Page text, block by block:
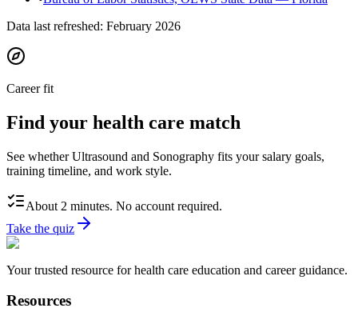
Data last refreshed: February 2026
Career fit
Find your health care match
See whether Ultrasound and Sonography fits your salary goals,
training timeline, and work style.
About 2 minutes. No account required.
Take the quiz
Your trusted resource for health care education and career guidance.
Resources